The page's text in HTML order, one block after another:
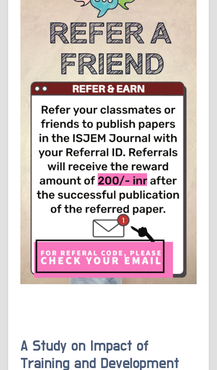
A Study on Impact of
Training and Development